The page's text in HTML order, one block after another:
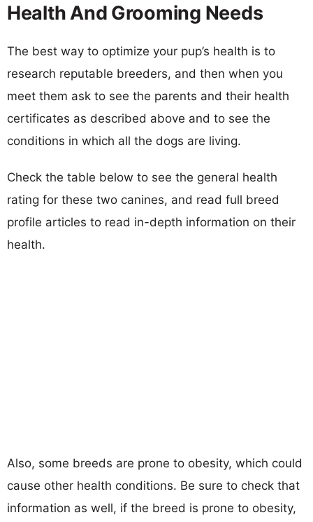
Health And Grooming Needs
The best way to optimize your pup’s health is to
research reputable breeders, and then when you
meet them ask to see the parents and their health
certificates as described above and to see the
conditions in which all the dogs are living.
Check the table below to see the general health
rating for these two canines, and read full breed
profile articles to read in-depth information on their
health.
Also, some breeds are prone to obesity, which could
cause other health conditions. Be sure to check that
information as well, if the breed is prone to obesity,